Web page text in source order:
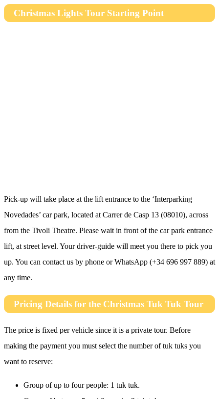
Christmas Lights Tour Starting Point
Pick-up will take place at the lift entrance to the ‘Interparking
Novedades’ car park, located at Carrer de Casp 13 (08010), across
from the Tivoli Theatre. Please wait in front of the car park entrance
lift, at street level. Your driver-guide will meet you there to pick you
up. You can contact us by phone or WhatsApp (+34 696 997 889) at
any time.
Pricing Details for the Christmas Tuk Tuk Tour
The price is fixed per vehicle since it is a private tour. Before
making the payment you must select the number of tuk tuks you
want to reserve:
Group of up to four people: 1 tuk tuk.